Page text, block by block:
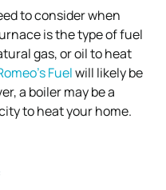
to consider when
is the type of fuel
gas, or oil to heat
Fuelwill likely be
a boiler may be a
to heat your home.